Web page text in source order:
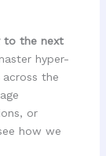
to the next
hyper-
the
or
how we